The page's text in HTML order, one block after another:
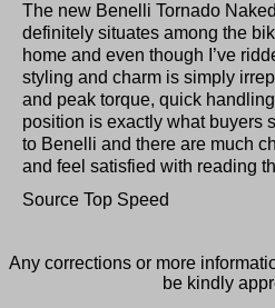
The new Benelli Tornado
definitely situates among the
home and even though I’ve
styling and charm is simply
and peak torque, quick
position is exactly what buyers
to Benelli and there are much
and feel satisfied with reading
Source Top Speed
Any corrections or more
be kindly